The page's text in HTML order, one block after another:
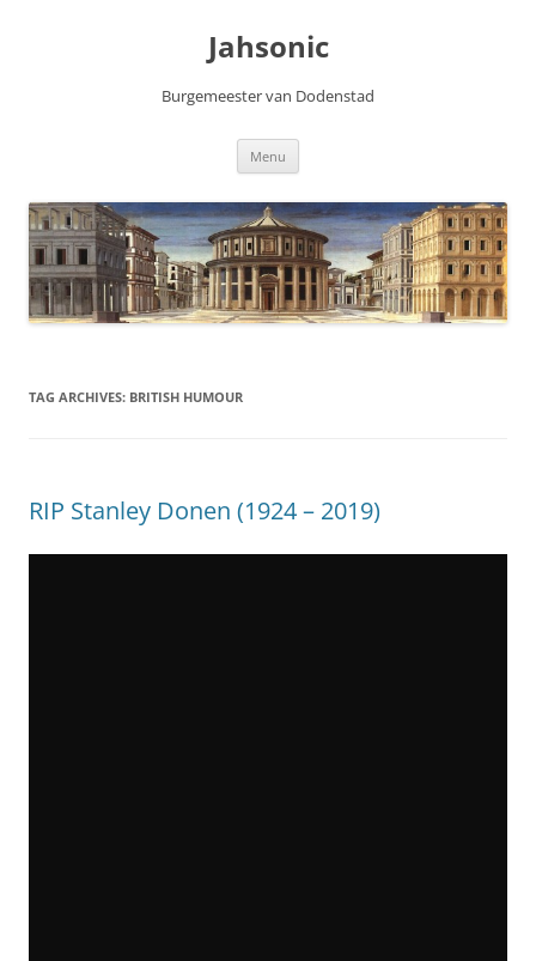
Jahsonic
Burgemeester van Dodenstad
Menu
TAG ARCHIVES: BRITISH HUMOUR
RIP Stanley Donen (1924 – 2019)